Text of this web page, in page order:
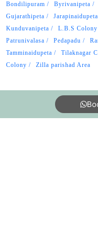
Bondilipuram
Byrivanipeta
Gujarathipeta
Jarapinaidupeta
Kunduvanipeta
L.B.S Colony
Patrunivalasa
Pedapadu
Tamminaidupeta
Tilaknagar
Colony
Zilla parishad Area